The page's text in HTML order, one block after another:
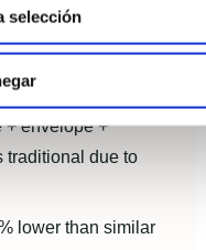
selección
4–6
+ envelope +
traditional due to
lower than similar